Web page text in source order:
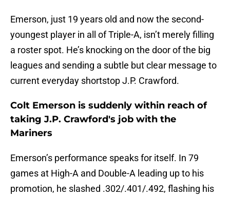
Emerson, just 19 years old and now the second-
youngest player in all of Triple-A, isn’t merely filling
a roster spot. He’s knocking on the door of the big
leagues and sending a subtle but clear message to
current everyday shortstop J.P. Crawford.
Colt Emerson is suddenly within reach of
taking J.P. Crawford's job with the
Mariners
Emerson’s performance speaks for itself. In 79
games at High-A and Double-A leading up to his
promotion, he slashed .302/.401/.492, flashing his